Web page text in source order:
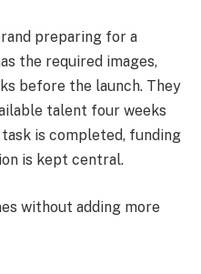
preparing for a
the required images,
before the launch. They
talent four weeks
is completed, funding
is kept central.
without adding more